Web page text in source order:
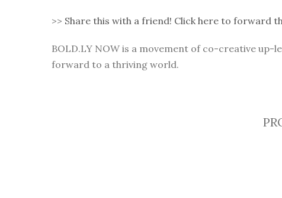
>> Share this with a friend! Click here to forward
BOLD.LY NOW is a movement of co-creative
forward to a thriving world.